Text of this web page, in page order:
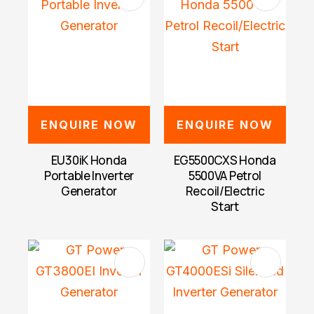
ENQUIRE NOW
EU30iK Honda
Portable Inverter
Generator
ENQUIRE NOW
EG5500CXS Honda
5500VA Petrol
Recoil/Electric
Start